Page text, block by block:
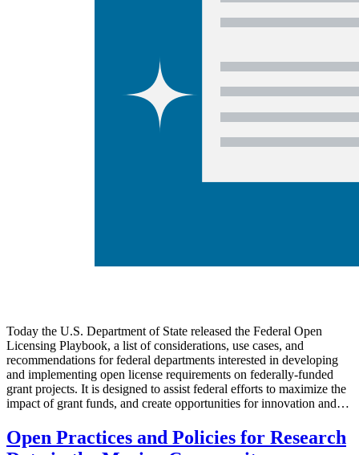
Today the U.S. Department of State released the Federal Open
Licensing Playbook, a list of considerations, use cases, and
recommendations for federal departments interested in developing
and implementing open license requirements on federally-funded
grant projects. It is designed to assist federal efforts to maximize the
impact of grant funds, and create opportunities for innovation and…
Open Practices and Policies for Research